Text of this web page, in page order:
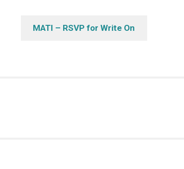
MATI – RSVP for Write On